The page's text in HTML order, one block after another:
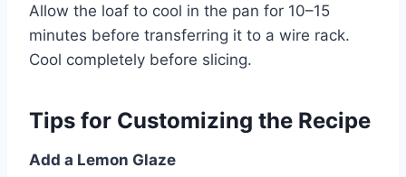
Allow the loaf to cool in the pan for 10–15
minutes before transferring it to a wire rack.
Cool completely before slicing.
Tips for Customizing the Recipe
Add a Lemon Glaze